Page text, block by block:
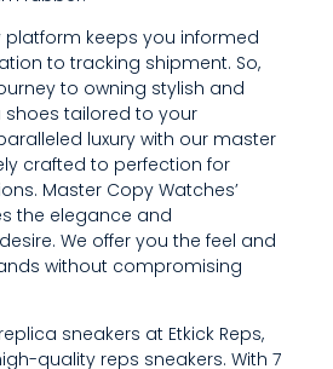
platform keeps you informed
to tracking shipment. So,
to owning stylish and
tailored to your
luxury with our master
crafted to perfection for
Master Copy Watches’
the elegance and
We offer you the feel and
without compromising
sneakers at Etkick Reps,
quality reps sneakers. With 7